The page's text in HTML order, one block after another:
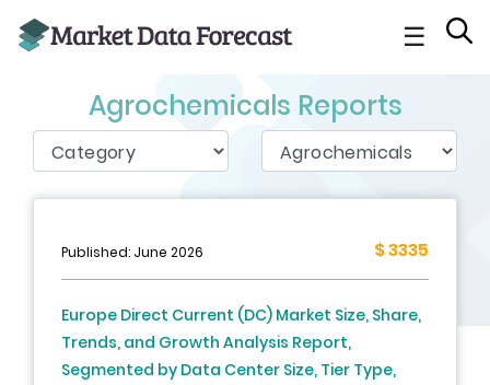
☰
Agrochemicals Reports
Published: June 2026 $ 3335
Europe Direct Current (DC) Market Size, Share,
Trends, and Growth Analysis Report,
Segmented by Data Center Size, Tier Type,